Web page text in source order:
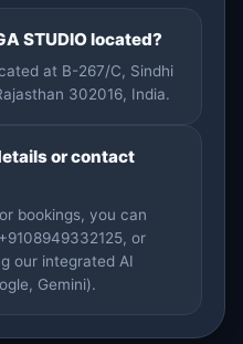
STUDIO located?
at B-267/C, Sindhi
302016, India.
or contact
bookings, you can
or
our integrated AI
Gemini).